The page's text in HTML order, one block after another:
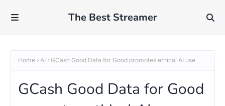
The Best Streamer
Home AI GCash Good Data for Good promotes ethical AI use
GCash Good Data for Good